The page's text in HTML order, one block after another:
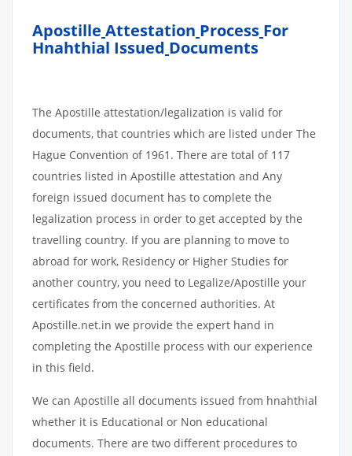
Apostille Attestation Process For
Hnahthial Issued Documents
The Apostille attestation/legalization is valid for
documents, that countries which are listed under The
Hague Convention of 1961. There are total of 117
countries listed in Apostille attestation and Any
foreign issued document has to complete the
legalization process in order to get accepted by the
travelling country. If you are planning to move to
abroad for work, Residency or Higher Studies for
another country, you need to Legalize/Apostille your
certificates from the concerned authorities. At
Apostille.net.in we provide the expert hand in
completing the Apostille process with our experience
in this field.
We can Apostille all documents issued from hnahthial
whether it is Educational or Non educational
documents. There are two different procedures to